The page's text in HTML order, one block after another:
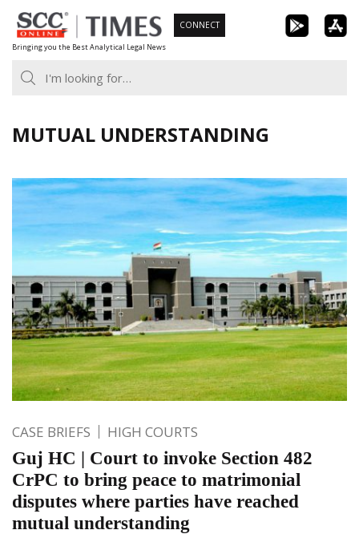
Skip
to
content
Bringing you the Best Analytical Legal News
CONNECT
MUTUAL UNDERSTANDING
CASE BRIEFS HIGH COURTS
Guj HC | Court to invoke Section 482
CrPC to bring peace to matrimonial
disputes where parties have reached
mutual understanding